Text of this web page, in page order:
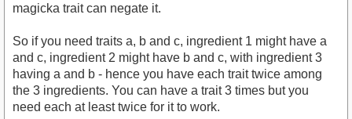
magicka trait can negate it.
So if you need traits a, b and c, ingredient 1 might have a
and c, ingredient 2 might have b and c, with ingredient 3
having a and b - hence you have each trait twice among
the 3 ingredients. You can have a trait 3 times but you
need each at least twice for it to work.